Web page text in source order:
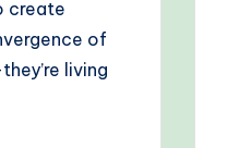
create
of
living